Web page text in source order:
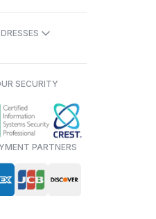
SECURITY
PARTNERS